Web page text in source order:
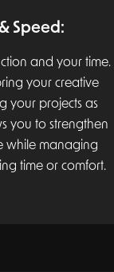
Speed:
and your time.
your creative
your projects as
you to strengthen
while managing
time or comfort.